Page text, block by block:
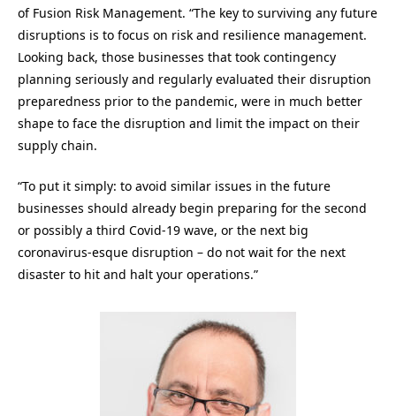
of Fusion Risk Management. “The key to surviving any future
disruptions is to focus on risk and resilience management.
Looking back, those businesses that took contingency
planning seriously and regularly evaluated their disruption
preparedness prior to the pandemic, were in much better
shape to face the disruption and limit the impact on their
supply chain.
“To put it simply: to avoid similar issues in the future
businesses should already begin preparing for the second
or possibly a third Covid-19 wave, or the next big
coronavirus-esque disruption – do not wait for the next
disaster to hit and halt your operations.”